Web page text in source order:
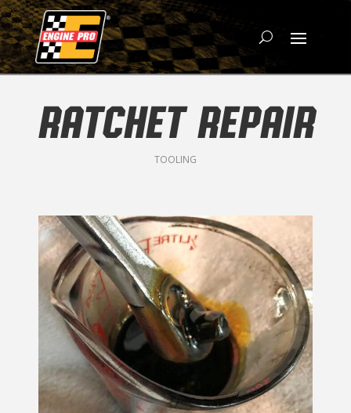
RATCHET REPAIR
TOOLING